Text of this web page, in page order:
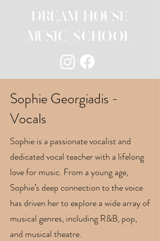
DREAM HOUSE
MUSIC SCHOOL
Sophie Georgiadis -
Vocals
Sophie is a passionate vocalist and
dedicated vocal teacher with a lifelong
love for music. From a young age,
Sophie’s deep connection to the voice
has driven her to explore a wide array of
musical genres, including R&B, pop,
and musical theatre.